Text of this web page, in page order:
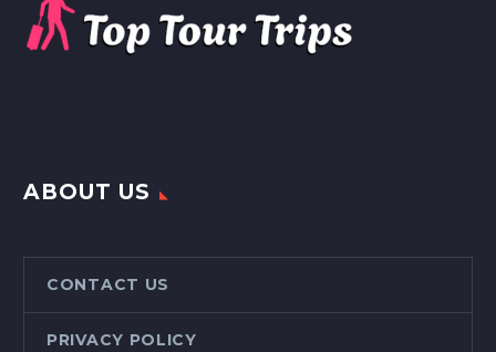
ABOUT US
CONTACT US
PRIVACY POLICY